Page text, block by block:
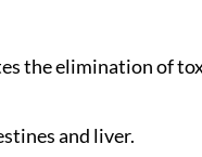
the elimination of
and liver.